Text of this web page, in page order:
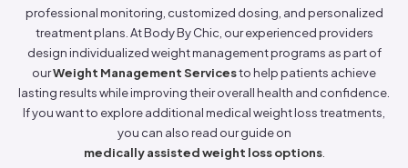
professional monitoring, customized dosing, and personalized
treatment plans. At Body By Chic, our experienced providers
design individualized weight management programs as part of
ourWeight Management Servicesto help patients achieve
lasting results while improving their overall health and confidence.
If you want to explore additional medical weight loss treatments,
you can also read our guide on
medically assisted weight loss options.